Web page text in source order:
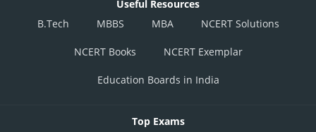
Useful Resources
B.Tech
MBBS MBA NCERT Solutions
NCERT Books NCERT Exemplar
Education Boards in India
Top Exams